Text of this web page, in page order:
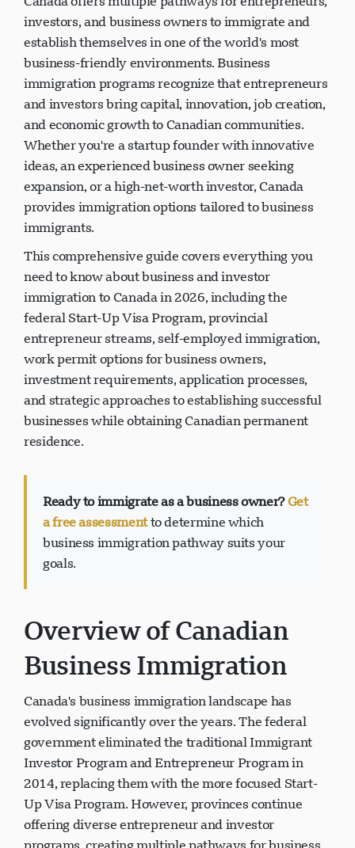
Canada offers multiple pathways for entrepreneurs,
investors, and business owners to immigrate and
establish themselves in one of the world's most
business-friendly environments. Business
immigration programs recognize that entrepreneurs
and investors bring capital, innovation, job creation,
and economic growth to Canadian communities.
Whether you're a startup founder with innovative
ideas, an experienced business owner seeking
expansion, or a high-net-worth investor, Canada
provides immigration options tailored to business
This comprehensive guide covers everything you
need to know about business and investor
immigration to Canada in 2026, including the
federal Start-Up Visa Program, provincial
entrepreneur streams, self-employed immigration,
work permit options for business owners,
investment requirements, application processes,
and strategic approaches to establishing successful
businesses while obtaining Canadian permanent
Ready to immigrate as a business owner?
a free assessment to determine which
business immigration pathway suits your
Overview of Canadian
Business Immigration
Canada's business immigration landscape has
evolved significantly over the years. The federal
government eliminated the traditional Immigrant
Investor Program and Entrepreneur Program in
2014, replacing them with the more focused Start-
Up Visa Program. However, provinces continue
offering diverse entrepreneur and investor
VI
Visavio Support